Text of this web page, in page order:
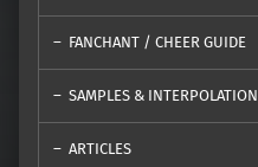
FANCHANT / CHEER GUIDE
SAMPLES & INTERPOLATION
ARTICLES